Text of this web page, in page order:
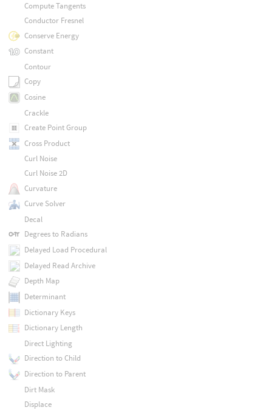
Compute Tangents
Conductor Fresnel
Conserve Energy
Constant
Contour
Copy
Cosine
Crackle
Create Point Group
Cross Product
Curl Noise
Curl Noise 2D
Curvature
Curve Solver
Decal
Degrees to Radians
Delayed Load Procedural
Delayed Read Archive
Depth Map
Determinant
Dictionary Keys
Dictionary Length
Direct Lighting
Direction to Child
Direction to Parent
Dirt Mask
Displace